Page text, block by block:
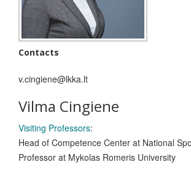
Contacts
v.cingiene@lkka.lt
Vilma Cingiene
Visiting Professors:
Head of Competence Center at National
Professor at Mykolas Romeris University